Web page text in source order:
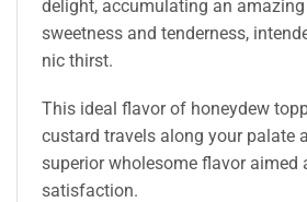
delight, accumulating an
sweetness and tenderness,
nic thirst.
This ideal flavor of honeydew
custard travels along your palate
superior wholesome flavor aimed
satisfaction.